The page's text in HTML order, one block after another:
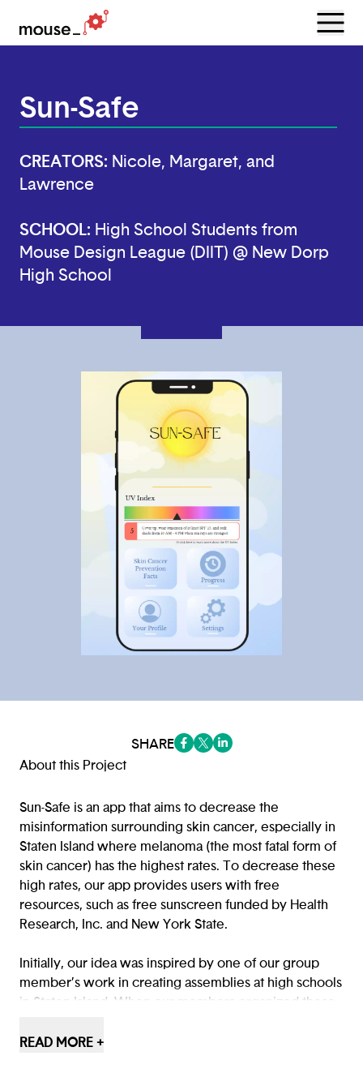
Menu
Sun-Safe
CREATORS: Nicole, Margaret, and
Lawrence
SCHOOL: High School Students from
Mouse Design League (DIIT) @ New Dorp
High School
SHARE
About this Project
Sun-Safe is an app that aims to decrease the
misinformation surrounding skin cancer, especially in
Staten Island where melanoma (the most fatal form of
skin cancer) has the highest rates. To decrease these
high rates, our app provides users with free
resources, such as free sunscreen funded by Health
Research, Inc. and New York State.
Initially, our idea was inspired by one of our group
member’s work in creating assemblies at high schools
in Staten Island. When our members organized these
attendance, she sent out a survey on how the students
READ MORE +